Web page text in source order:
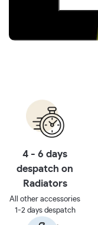
4 - 6 days
despatch on
Radiators
All other accessories
1-2 days despatch